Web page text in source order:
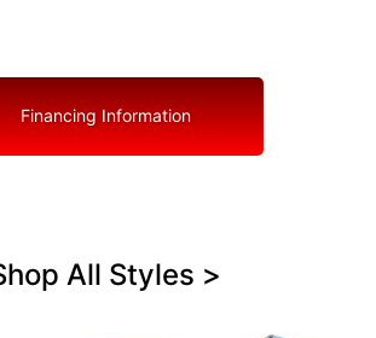
Financing Information
All Styles >